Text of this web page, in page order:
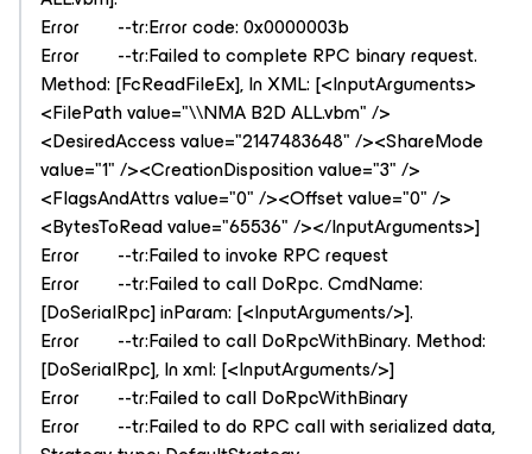
Error --tr:Error code: 0x0000003b
Error --tr:Failed to complete RPC binary request.
Method: [FcReadFileEx], In XML: [<InputArguments>
<FilePath value="\\NMA B2D ALL.vbm" />
<DesiredAccess value="2147483648" /><ShareMode
value="1" /><CreationDisposition value="3" />
<FlagsAndAttrs value="0" /><Offset value="0" />
<BytesToRead value="65536" /></InputArguments>]
Error --tr:Failed to invoke RPC request
Error --tr:Failed to call DoRpc. CmdName:
[DoSerialRpc] inParam: [<InputArguments/>].
Error --tr:Failed to call DoRpcWithBinary. Method:
[DoSerialRpc], In xml: [<InputArguments/>]
Error --tr:Failed to call DoRpcWithBinary
Error --tr:Failed to do RPC call with serialized data,